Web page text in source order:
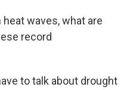
heat waves, what are
record
to talk about drought